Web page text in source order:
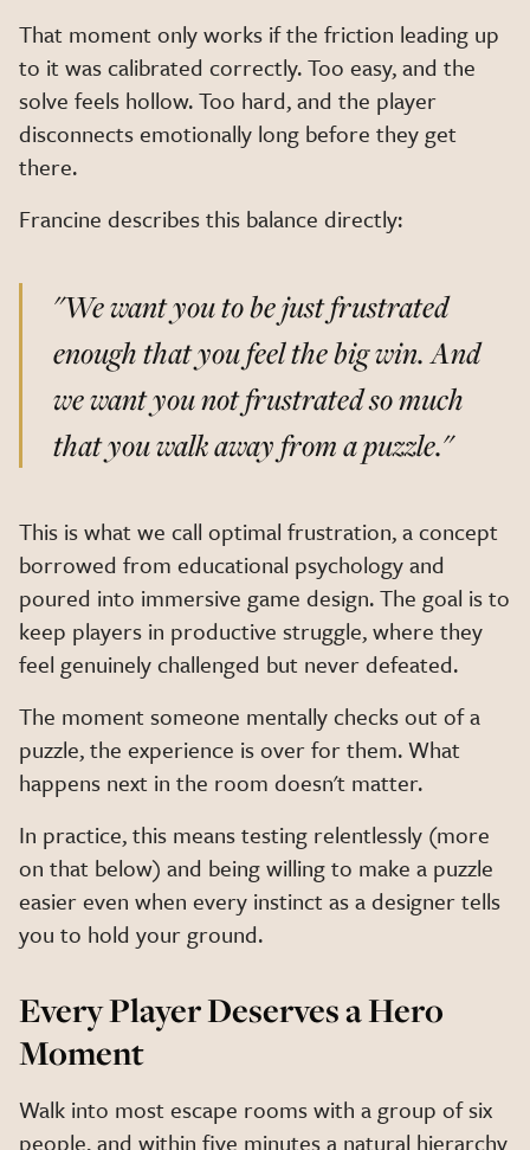
That moment only works if the friction leading up
to it was calibrated correctly. Too easy, and the
solve feels hollow. Too hard, and the player
disconnects emotionally long before they get
there.
Francine describes this balance directly:
"We want you to be just frustrated
enough that you feel the big win. And
we want you not frustrated so much
that you walk away from a puzzle."
This is what we call optimal frustration, a concept
borrowed from educational psychology and
poured into immersive game design. The goal is to
keep players in productive struggle, where they
feel genuinely challenged but never defeated.
The moment someone mentally checks out of a
puzzle, the experience is over for them. What
happens next in the room doesn't matter.
In practice, this means testing relentlessly (more
on that below) and being willing to make a puzzle
easier even when every instinct as a designer tells
you to hold your ground.
Every Player Deserves a Hero
Moment
Walk into most escape rooms with a group of six
people, and within five minutes a natural hierarchy